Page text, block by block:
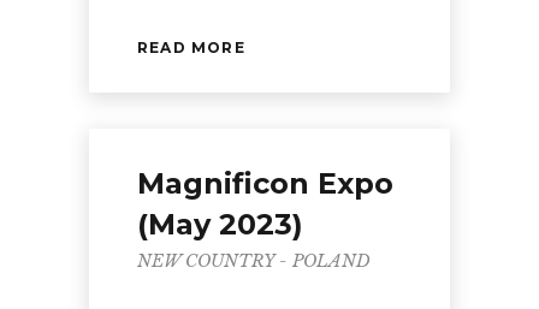
READ MORE
Magnificon Expo
(May 2023)
NEW COUNTRY - POLAND